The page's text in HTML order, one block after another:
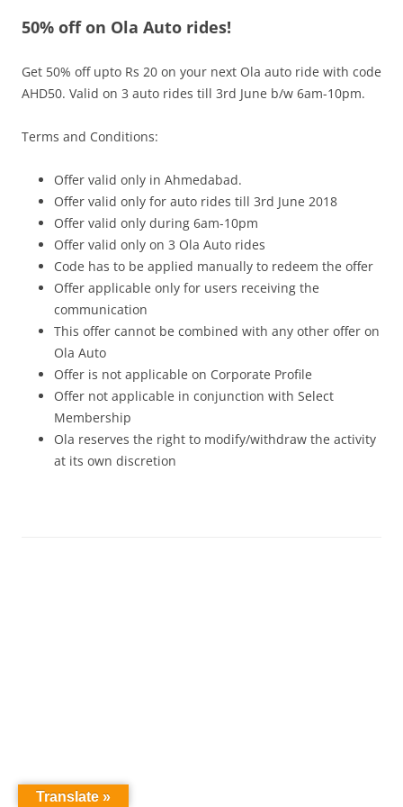
Olacabs Blogs
50% off on Ola Auto rides!
Get 50% off upto Rs 20 on your next Ola auto ride with code
AHD50. Valid on 3 auto rides till 3rd June b/w 6am-10pm.
Terms and Conditions:
Offer valid only in Ahmedabad.
Offer valid only for auto rides till 3rd June 2018
Offer valid only during 6am-10pm
Offer valid only on 3 Ola Auto rides
Code has to be applied manually to redeem the offer
Offer applicable only for users receiving the
communication
This offer cannot be combined with any other offer on
Ola Auto
Offer is not applicable on Corporate Profile
Offer not applicable in conjunction with Select
Membership
Ola reserves the right to modify/withdraw the activity
at its own discretion
Translate »